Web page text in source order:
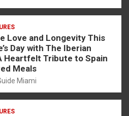
Love and Longevity This
Day with The Iberian
Heartfelt Tribute to Spain
Meals
Miami